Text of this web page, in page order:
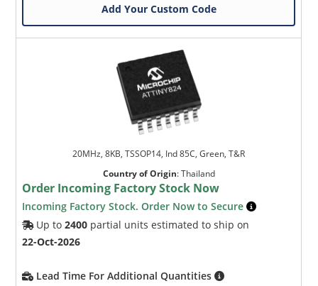
Add Your Custom Code
20MHz, 8KB, TSSOP14, Ind 85C, Green, T&R
Country of Origin:Thailand
Order Incoming Factory Stock Now
Incoming Factory Stock. Order Now to Secure
Up to2400 partial units estimated to ship on
22-Oct-2026
Lead Time For Additional Quantities